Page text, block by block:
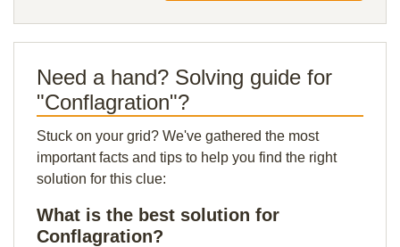
Need a hand? Solving guide for
"Conflagration"?
Stuck on your grid? We've gathered the most
important facts and tips to help you find the right
solution for this clue:
What is the best solution for
Conflagration?